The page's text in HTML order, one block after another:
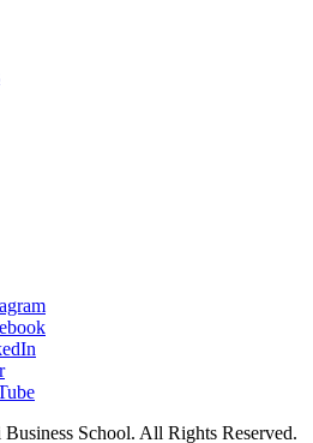
School. All Rights Reserved.